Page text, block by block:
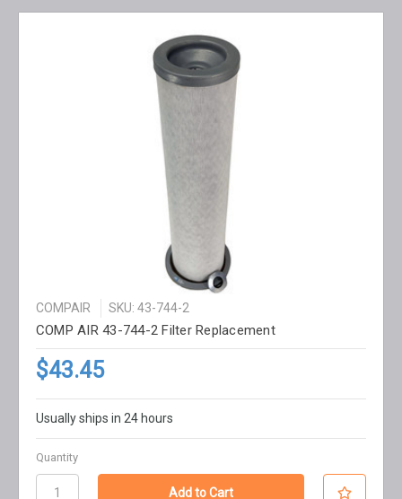
COMPAIR SKU: 43-744-2
COMP AIR 43-744-2 Filter Replacement
$43.45
Usually ships in 24 hours
Quantity